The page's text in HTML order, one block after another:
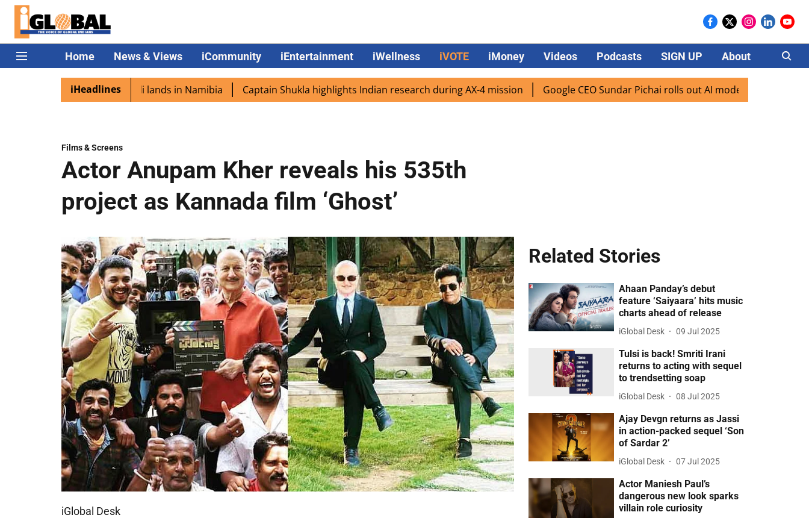
Home News & Views iCommunity iEntertainment iWellness iVOTE iMoney Videos Podcasts SIGN UP About Careers
iHeadlines
excited as PM Modi lands in Namibia Captain Shukla highlights Indian research during AX-4 mission Google CEO Sundar Pichai rolls out AI mode search for users in
Films & Screens
Actor Anupam Kher reveals his 535th
project as Kannada film ‘Ghost’
iGlobal Desk
Related Stories
Ahaan Panday’s debut
feature ‘Saiyaara’ hits music
charts ahead of release
iGlobal Desk 09 Jul 2025
Tulsi is back! Smriti Irani
returns to acting with sequel
to trendsetting soap
iGlobal Desk 08 Jul 2025
Ajay Devgn returns as Jassi
in action-packed sequel ‘Son
of Sardar 2’
iGlobal Desk 07 Jul 2025
Actor Maniesh Paul’s
dangerous new look sparks
villain role curiosity